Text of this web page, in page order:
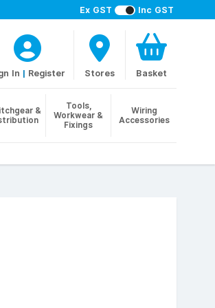
Ex GST Inc GST
In | Register Stores Basket
&
Tools,
Workwear &
Fixings
Wiring
Accessories